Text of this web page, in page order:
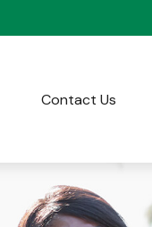
Contact Us